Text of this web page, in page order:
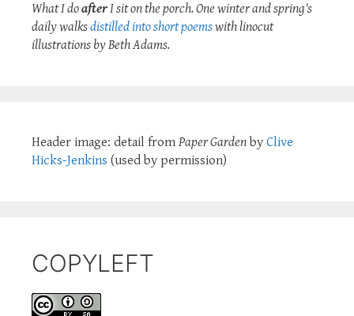
What I doafterI sit on the porch. One winter and spring's
daily walksdistilled into short poemswith linocut
illustrations by Beth Adams.
Header image: detail from Paper Garden by Clive
Hicks-Jenkins (used by permission)
COPYLEFT